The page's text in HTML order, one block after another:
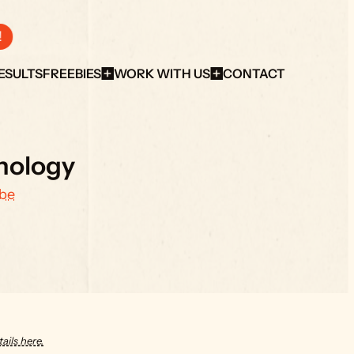
FREEBIES WORK WITH US CONTACT
here.